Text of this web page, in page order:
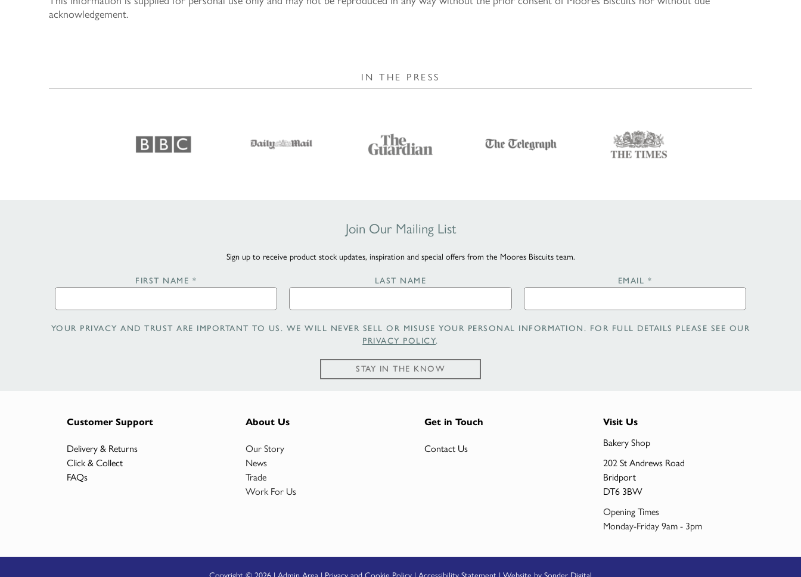
acknowledgement.
IN THE PRESS
Join Our Mailing List
Sign up to receive product stock updates, inspiration and special offers from the Moores Biscuits team.
FIRST NAME * LAST NAME EMAIL *
YOUR PRIVACY AND TRUST ARE IMPORTANT TO US. WE WILL NEVER SELL OR MISUSE YOUR PERSONAL INFORMATION. FOR FULL DETAILS PLEASE SEE OUR
PRIVACY POLICY.
STAY IN THE KNOW
Customer Support
Delivery & Returns
Click & Collect
FAQs
About Us
Our Story
News
Trade
Work For Us
Get in Touch
Contact Us
Visit Us
Bakery Shop
202 St Andrews Road
Bridport
DT6 3BW
Opening Times
Monday-Friday 9am - 3pm
Copyright © 2026 | Admin Area | Privacy and Cookie Policy | Accessibility Statement | Website by Sonder Digital